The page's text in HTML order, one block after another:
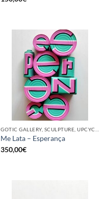
Me Lata – Esperança
350,00€